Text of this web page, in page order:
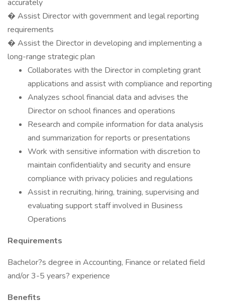
accurately
� Assist Director with government and legal reporting
requirements
� Assist the Director in developing and implementing a
long-range strategic plan
Collaborates with the Director in completing grant
applications and assist with compliance and reporting
Analyzes school financial data and advises the
Director on school finances and operations
Research and compile information for data analysis
and summarization for reports or presentations
Work with sensitive information with discretion to
maintain confidentiality and security and ensure
compliance with privacy policies and regulations
Assist in recruiting, hiring, training, supervising and
evaluating support staff involved in Business
Operations
Requirements
Bachelor?s degree in Accounting, Finance or related field
and/or 3-5 years? experience
Benefits